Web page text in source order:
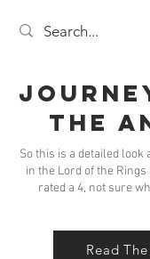
the
So this is a detailed
in the Lord of the Rings
rated a 4, not sure
Read